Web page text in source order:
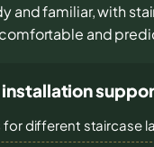
and familiar, with
and
for different staircase